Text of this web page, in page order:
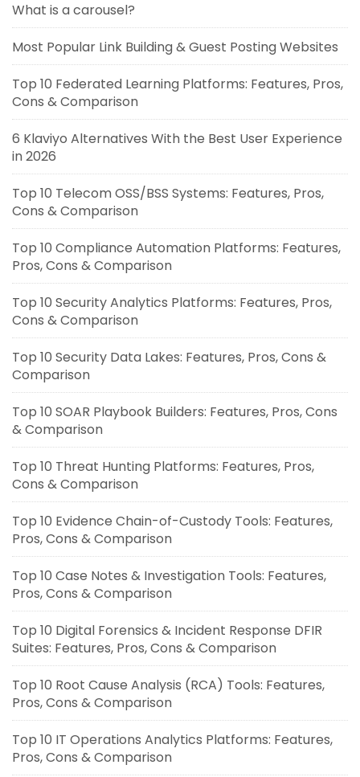
What is a carousel?
Most Popular Link Building & Guest Posting Websites
Top 10 Federated Learning Platforms: Features, Pros,
Cons & Comparison
6 Klaviyo Alternatives With the Best User Experience
in 2026
Top 10 Telecom OSS/BSS Systems: Features, Pros,
Cons & Comparison
Top 10 Compliance Automation Platforms: Features,
Pros, Cons & Comparison
Top 10 Security Analytics Platforms: Features, Pros,
Cons & Comparison
Top 10 Security Data Lakes: Features, Pros, Cons &
Comparison
Top 10 SOAR Playbook Builders: Features, Pros, Cons
& Comparison
Top 10 Threat Hunting Platforms: Features, Pros,
Cons & Comparison
Top 10 Evidence Chain-of-Custody Tools: Features,
Pros, Cons & Comparison
Top 10 Case Notes & Investigation Tools: Features,
Pros, Cons & Comparison
Top 10 Digital Forensics & Incident Response DFIR
Suites: Features, Pros, Cons & Comparison
Top 10 Root Cause Analysis (RCA) Tools: Features,
Pros, Cons & Comparison
Top 10 IT Operations Analytics Platforms: Features,
Pros, Cons & Comparison